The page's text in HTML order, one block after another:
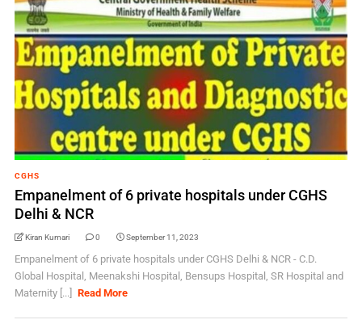
CGHS
Empanelment of 6 private hospitals under CGHS
Delhi & NCR
Kiran Kumari 0 September 11, 2023
Empanelment of 6 private hospitals under CGHS Delhi & NCR - C.D.
Global Hospital, Meenakshi Hospital, Bensups Hospital, SR Hospital and
Maternity [...]
Read More